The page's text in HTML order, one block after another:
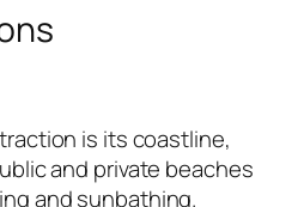
is its coastline,
and private beaches
and sunbathing.